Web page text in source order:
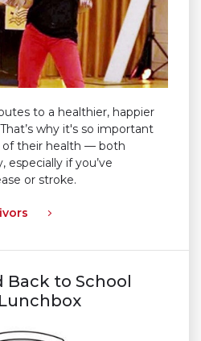
to a healthier, happier
why it's so important
their health — both
especially if you’ve
or stroke.
Back to School